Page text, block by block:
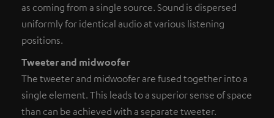
as coming from a single source. Sound is dispersed
uniformly for identical audio at various listening
positions.
Tweeter and midwoofer
The tweeter and midwoofer are fused together into a
single element. This leads to a superior sense of space
than can be achieved with a separate tweeter.